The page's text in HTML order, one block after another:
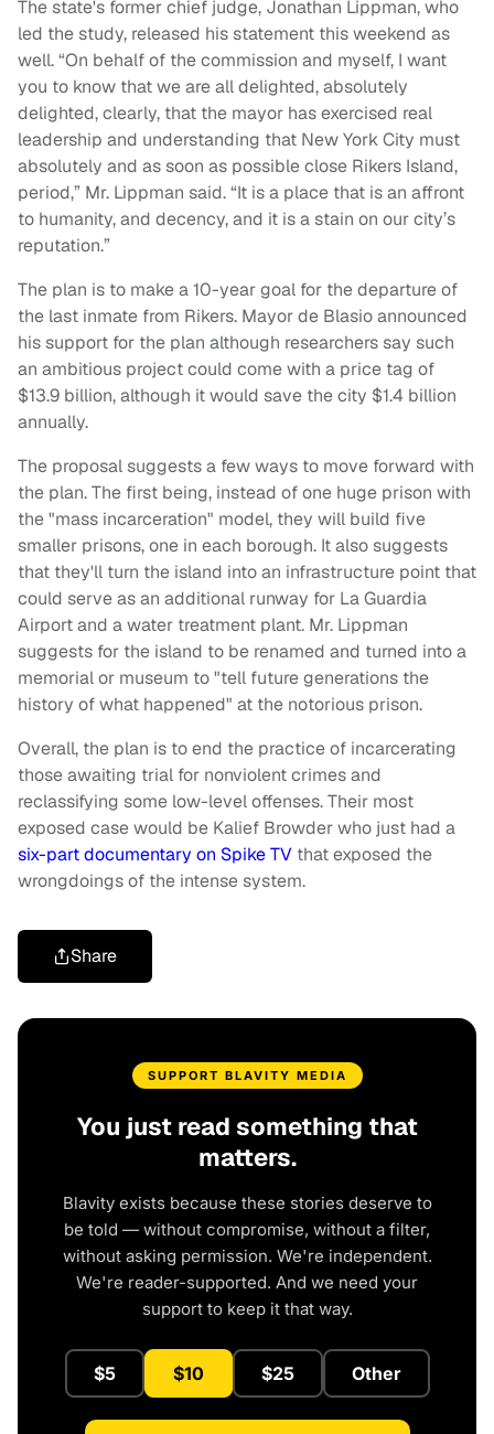
The state's former chief judge, Jonathan Lippman, who
led the study, released his statement this weekend as
well. “On behalf of the commission and myself, I want
you to know that we are all delighted, absolutely
delighted, clearly, that the mayor has exercised real
leadership and understanding that New York City must
absolutely and as soon as possible close Rikers Island,
period,” Mr. Lippman said. “It is a place that is an affront
to humanity, and decency, and it is a stain on our city’s
reputation.”
The plan is to make a 10-year goal for the departure of
the last inmate from Rikers. Mayor de Blasio announced
his support for the plan although researchers say such
an ambitious project could come with a price tag of
$13.9 billion, although it would save the city $1.4 billion
annually.
The proposal suggests a few ways to move forward with
the plan. The first being, instead of one huge prison with
the "mass incarceration" model, they will build five
smaller prisons, one in each borough. It also suggests
that they'll turn the island into an infrastructure point that
could serve as an additional runway for La Guardia
Airport and a water treatment plant. Mr. Lippman
suggests for the island to be renamed and turned into a
memorial or museum to "tell future generations the
history of what happened" at the notorious prison.
Overall, the plan is to end the practice of incarcerating
those awaiting trial for nonviolent crimes and
reclassifying some low-level offenses. Their most
exposed case would be Kalief Browder who just had a
six-part documentary on Spike TV that exposed the
wrongdoings of the intense system.
Share
SUPPORT BLAVITY MEDIA
You just read something that
matters.
Blavity exists because these stories deserve to
be told — without compromise, without a filter,
without asking permission. We're independent.
We're reader-supported. And we need your
support to keep it that way.
$5 $10 $25 Other